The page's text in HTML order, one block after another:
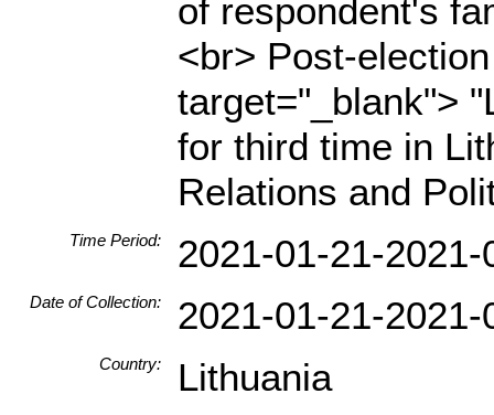
of respondent's
<br> Post-
target="_blank">
for third time in
Relations and
Time Period: 2021-01-21-2021-
Date of Collection: 2021-01-21-2021-
Country: Lithuania